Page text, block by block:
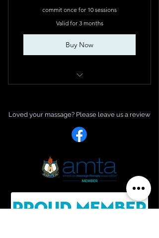
commit once for 10 sessions
Valid for 3 months
Buy Now
Loved your massage? Please leave us a review